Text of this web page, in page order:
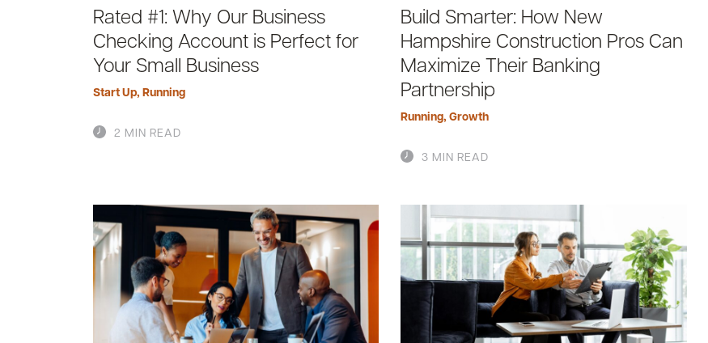
Rated #1: Why Our Business
Checking Account is Perfect for
Your Small Business
Start Up, Running
2 MIN READ
Build Smarter: How New
Hampshire Construction Pros Can
Maximize Their Banking
Partnership
Running,Growth
3 MIN READ